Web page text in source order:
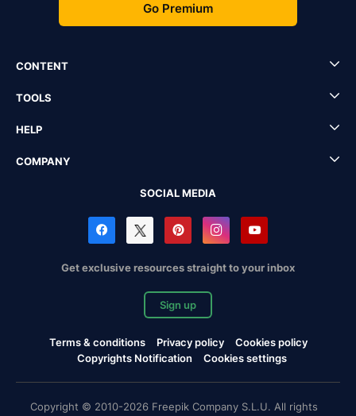
Go Premium
CONTENT
TOOLS
HELP
COMPANY
SOCIAL MEDIA
Get exclusive resources straight to your inbox
Sign up
Terms & conditions Privacy policy
Cookies policy
Copyrights Notification
Cookies settings
Copyright © 2010-2026 Freepik Company S.L.U. All rights